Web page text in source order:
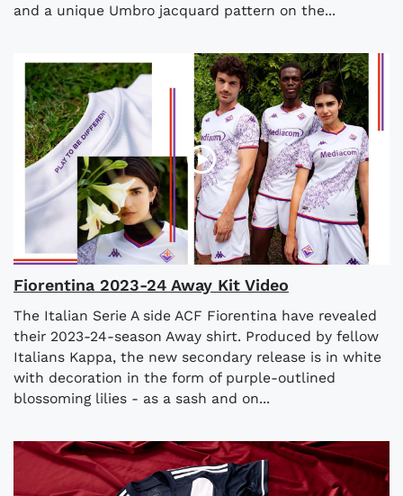
and a unique Umbro jacquard pattern on the...
Fiorentina 2023-24 Away Kit Video
The Italian Serie A side ACF Fiorentina have revealed
their 2023-24-season Away shirt. Produced by fellow
Italians Kappa, the new secondary release is in white
with decoration in the form of purple-outlined
blossoming lilies - as a sash and on...